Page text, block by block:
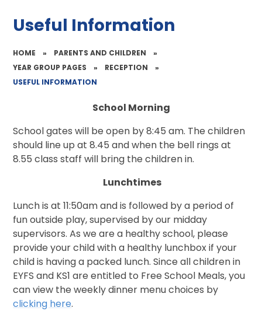
Useful Information
HOME » PARENTS AND CHILDREN
»
YEAR GROUP PAGES
» RECEPTION
»
USEFUL INFORMATION
School Morning
School gates will be open by 8:45 am. The children
should line up at 8.45 and when the bell rings at
8.55 class staff will bring the children in.
Lunchtimes
Lunch is at 11:50am and is followed by a period of
fun outside play, supervised by our midday
supervisors. As we are a healthy school, please
provide your child with a healthy lunchbox if your
child is having a packed lunch. Since all children in
EYFS and KS1 are entitled to Free School Meals, you
can view the weekly dinner menu choices by
clicking here.